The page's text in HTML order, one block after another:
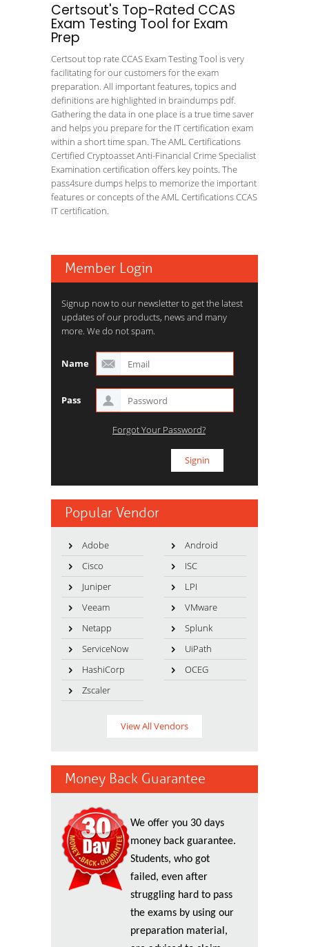
Certsout's Top-Rated CCAS
Exam Testing Tool for Exam
Prep
Certsout top rate CCAS Exam Testing Tool is very
facilitating for our customers for the exam
preparation. All important features, topics and
definitions are highlighted in braindumps pdf.
Gathering the data in one place is a true time saver
and helps you prepare for the IT certification exam
within a short time span. The AML Certifications
Certified Cryptoasset Anti-Financial Crime Specialist
Examination certification offers key points. The
pass4sure dumps helps to memorize the important
features or concepts of the AML Certifications CCAS
IT certification.
Member Login
Signup now to our newsletter to get the latest
updates of our products, news and many
more. We do not spam.
Name
Pass
Forgot Your Password?
Popular Vendor
Adobe
Android
Cisco
ISC
Juniper
LPI
Veeam
VMware
Netapp
Splunk
ServiceNow
UiPath
HashiCorp
OCEG
Zscaler
View All Vendors
Money Back Guarantee
We offer you 30 days
money back guarantee.
Students, who got
failed, even after
struggling hard to pass
the exams by using our
preparation material,